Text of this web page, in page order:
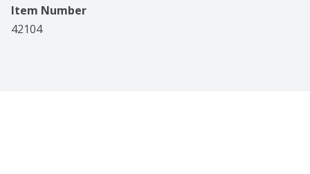
Item Number
42104